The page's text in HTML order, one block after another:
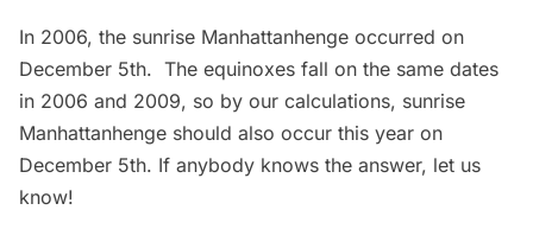
In 2006, the sunrise Manhattanhenge occurred on
December 5th. The equinoxes fall on the same dates
in 2006 and 2009, so by our calculations, sunrise
Manhattanhenge should also occur this year on
December 5th. If anybody knows the answer, let us
know!